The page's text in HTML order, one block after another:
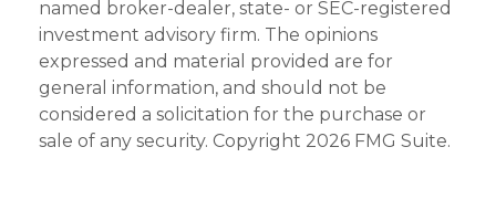
named broker-dealer, state- or SEC-registered
investment advisory firm. The opinions
expressed and material provided are for
general information, and should not be
considered a solicitation for the purchase or
sale of any security. Copyright 2026 FMG Suite.